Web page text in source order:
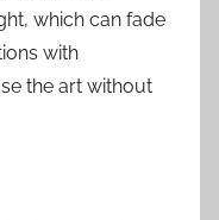
which can fade
with
the art without